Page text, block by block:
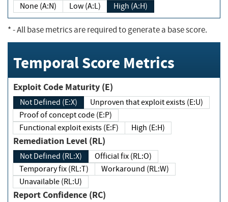
None (A:N) Low (A:L) High (A:H)
*- All base metrics are required to generate a base score.
Temporal Score Metrics
Exploit Code Maturity (E)
Not Defined (E:X)
Unproven that exploit exists (E:U)
Proof of concept code (E:P)
Functional exploit exists (E:F)
High (E:H)
Remediation Level (RL)
Not Defined (RL:X)
Official fix (RL:O)
Temporary fix (RL:T)
Workaround (RL:W)
Unavailable (RL:U)
Report Confidence (RC)